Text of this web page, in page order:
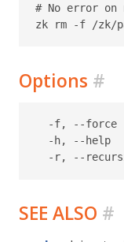
# No error on
Options #
-f, --force
-h, --help
SEE ALSO #